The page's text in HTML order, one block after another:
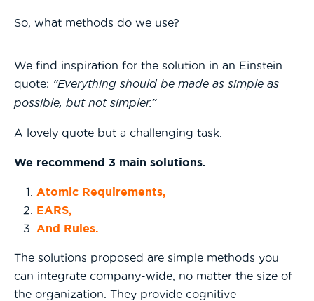
So, what methods do we use?
We find inspiration for the solution in an Einstein
quote: “Everything should be made as simple as
possible, but not simpler.”
A lovely quote but a challenging task.
We recommend 3 main solutions.
Atomic Requirements,
EARS,
And Rules.
The solutions proposed are simple methods you
can integrate company-wide, no matter the size of
the organization. They provide cognitive